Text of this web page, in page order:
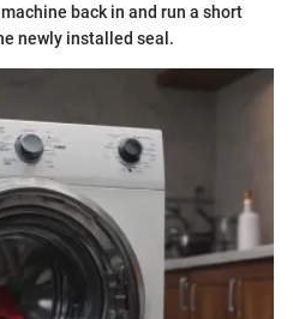
back in and run a short
newly installed seal.